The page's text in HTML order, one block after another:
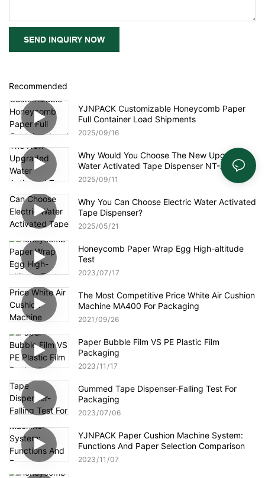
SEND INQUIRY NOW
Recommended
YJNPACK Customizable Honeycomb Paper
Full Container Load Shipments
2025 09 16
Why Would You Choose The New Upgraded
Water Activated Tape Dispenser NT-AT 3.0?
2025 09 11
Why You Can Choose Electric Water Activated
Tape Dispenser?
2025 05 21
Honeycomb Paper Wrap Egg High-altitude
Test
2023 07 17
The Most Competitive Price White Air Cushion
Machine MA400 For Packaging
2021 09 26
Paper Bubble Film VS PE Plastic Film
Packaging
2023 11 17
Gummed Tape Dispenser-Falling Test For
Packaging
2023 07 06
YJNPACK Paper Cushion Machine System:
Functions And Paper Selection Comparison
2023 11 07